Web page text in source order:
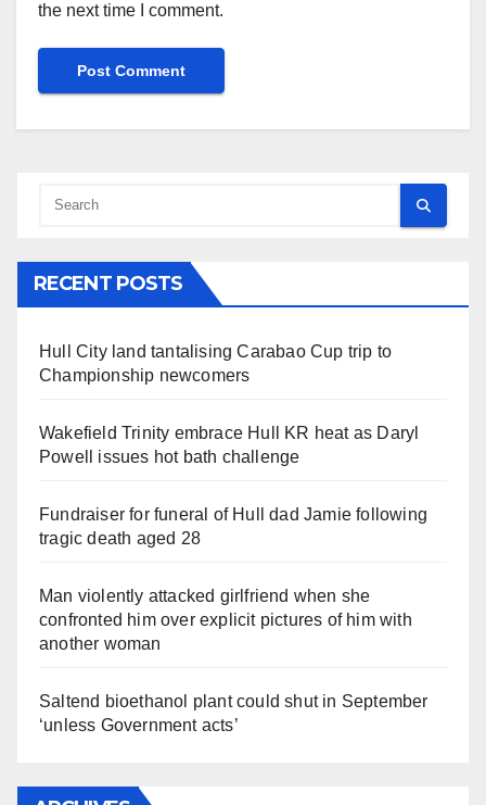
the next time I comment.
RECENT POSTS
Hull City land tantalising Carabao Cup trip to
Championship newcomers
Wakefield Trinity embrace Hull KR heat as Daryl
Powell issues hot bath challenge
Fundraiser for funeral of Hull dad Jamie following
tragic death aged 28
Man violently attacked girlfriend when she
confronted him over explicit pictures of him with
another woman
Saltend bioethanol plant could shut in September
‘unless Government acts’